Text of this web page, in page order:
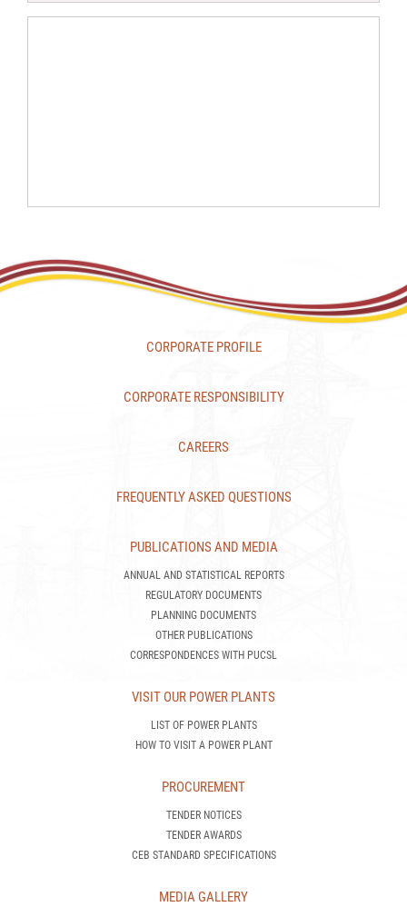
CORPORATE PROFILE
CORPORATE RESPONSIBILITY
CAREERS
FREQUENTLY ASKED QUESTIONS
PUBLICATIONS AND MEDIA
ANNUAL AND STATISTICAL REPORTS
REGULATORY DOCUMENTS
PLANNING DOCUMENTS
OTHER PUBLICATIONS
CORRESPONDENCES WITH PUCSL
VISIT OUR POWER PLANTS
LIST OF POWER PLANTS
HOW TO VISIT A POWER PLANT
PROCUREMENT
TENDER NOTICES
TENDER AWARDS
CEB STANDARD SPECIFICATIONS
MEDIA GALLERY